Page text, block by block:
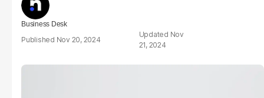
Business Desk
Nov 20, 2024
Nov
21, 2024